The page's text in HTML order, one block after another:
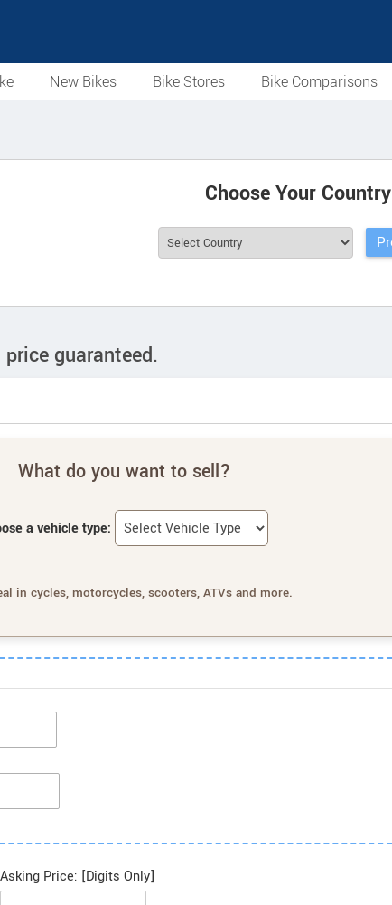
New Bikes Bike Stores Bike Comparisons
Choose Your Country
guaranteed.
What do you want to sell?
a vehicle type:
in cycles, motorcycles, scooters, ATVs and more.
Asking Price: [Digits Only]